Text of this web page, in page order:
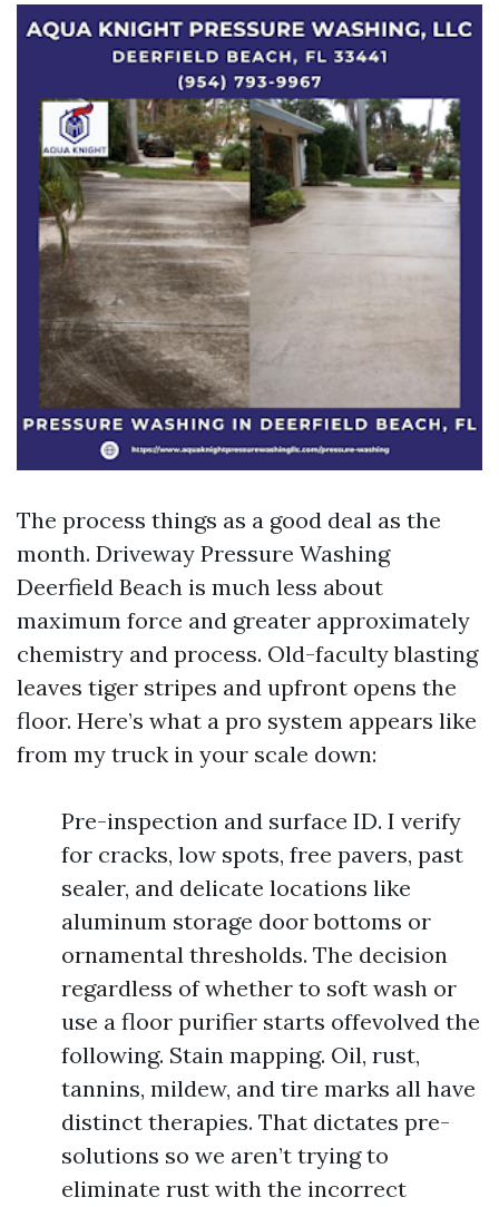
The process things as a good deal as the
month. Driveway Pressure Washing
Deerfield Beach is much less about
maximum force and greater approximately
chemistry and process. Old-faculty blasting
leaves tiger stripes and upfront opens the
floor. Here’s what a pro system appears like
from my truck in your scale down:
Pre-inspection and surface ID. I verify
for cracks, low spots, free pavers, past
sealer, and delicate locations like
aluminum storage door bottoms or
ornamental thresholds. The decision
regardless of whether to soft wash or
use a floor purifier starts offevolved the
following. Stain mapping. Oil, rust,
tannins, mildew, and tire marks all have
distinct therapies. That dictates pre-
solutions so we aren’t trying to
eliminate rust with the incorrect